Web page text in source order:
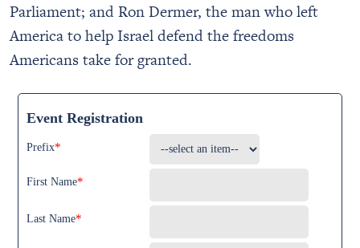
Parliament; and Ron Dermer, the man who left
America to help Israel defend the freedoms
Americans take for granted.
Event Registration
Prefix*
First Name*
Last Name*